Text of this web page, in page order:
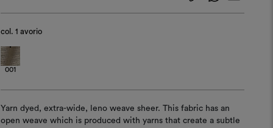
col. 1 avorio
001
Yarn dyed, extra-wide, leno weave sheer. This fabric has an
open weave which is produced with yarns that create a subtle